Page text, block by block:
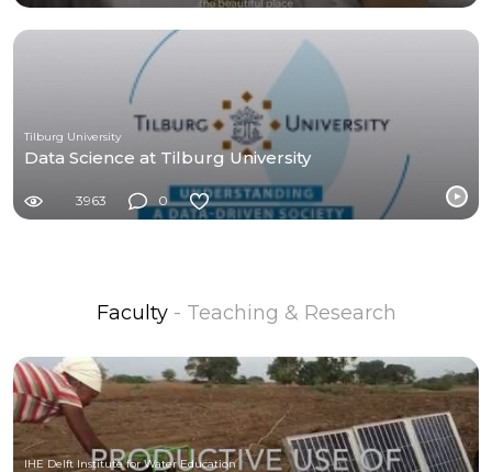
Tilburg University
Data Science at Tilburg University
3963 0
Faculty - Teaching & Research
IHE Delft Institute for Water Education